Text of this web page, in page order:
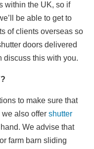
within the UK, so if
be able to get to
of clients overseas so
doors delivered
discuss this with you.
to make sure that
also offer shutter
We advise that
farm barn sliding